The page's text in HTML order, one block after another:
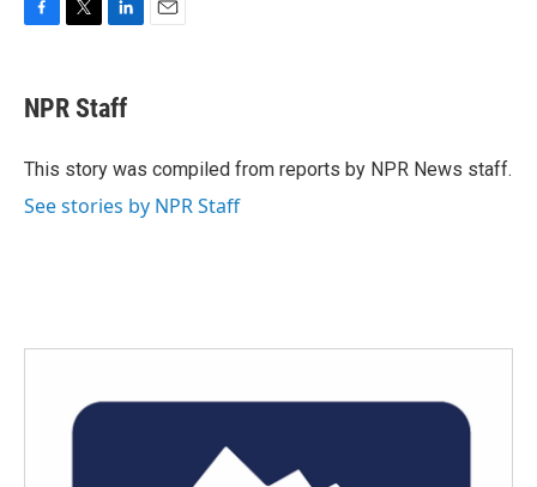
e
b
o
t
t
r
k
e
I
NPR Staff
This story was compiled from reports by NPR News staff.
See stories by NPR Staff